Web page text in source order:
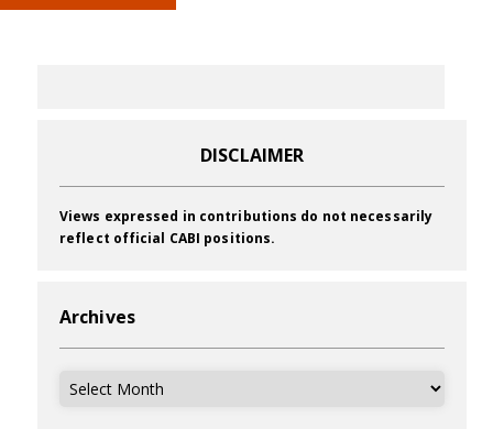
DISCLAIMER
Views expressed in contributions do not necessarily
reflect official CABI positions.
Archives
Archives